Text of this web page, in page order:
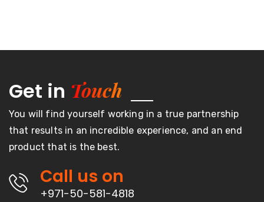
Get in Touch
You will find yourself working in a true partnership
that results in an incredible experience, and an end
product that is the best.
Call us on
+971-50-581-4818